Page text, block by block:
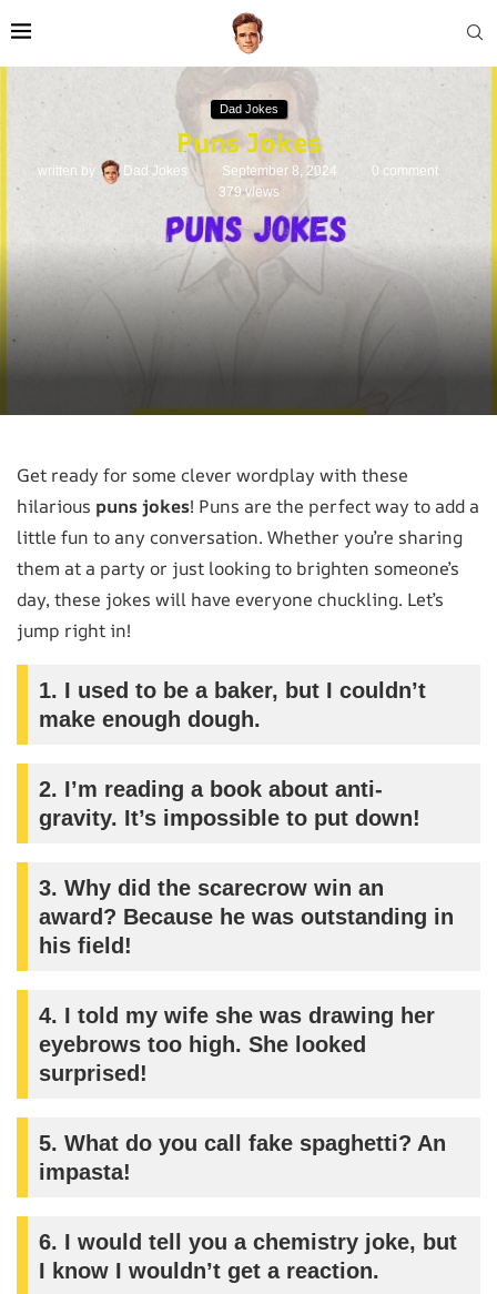
Dad Jokes
Puns Jokes
written by Dad Jokes September 8, 2024
0 comment
379views
Get ready for some clever wordplay with these
hilarious puns jokes! Puns are the perfect way to add a
little fun to any conversation. Whether you’re sharing
them at a party or just looking to brighten someone’s
day, these jokes will have everyone chuckling. Let’s
jump right in!
1. I used to be a baker, but I couldn’t
make enough dough.
2. I’m reading a book about anti-
gravity. It’s impossible to put down!
3. Why did the scarecrow win an
award? Because he was outstanding in
his field!
4. I told my wife she was drawing her
eyebrows too high. She looked
surprised!
5. What do you call fake spaghetti? An
impasta!
6. I would tell you a chemistry joke, but
I know I wouldn’t get a reaction.